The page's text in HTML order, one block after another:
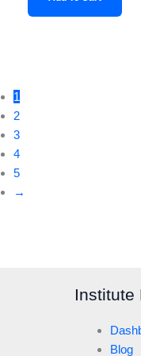
1
2
3
4
5
→
Institute
Blog